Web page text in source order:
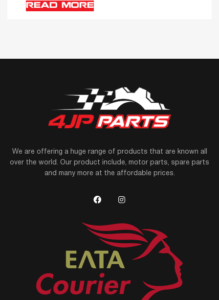
READ MORE
We are offering a huge range of products that are known all
over the world. Our product include, motor parts, spare parts
and many more at the affordable prices.